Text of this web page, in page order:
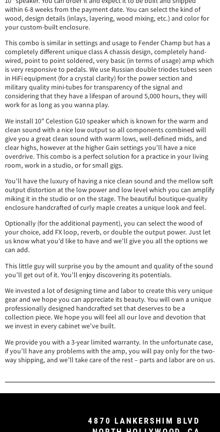
within 6-8 weeks from the payment date. You can select the kind of
wood, design details (inlays, layering, wood mixing, etc.) and color for
your custom-built enclosure.
This combo is similar in settings and usage to Fender Champ but has a
completely different unique class A chassis design, completely hand-
wired, point to point soldered, very basic (in terms of usage) amp which
is very responsive to pedals. We use Russian double triodes tubes seen
in HiFi equipment (for a crystal clarity) for the power section and
military quality mini-tubes for transparency of the signal and
considering that they have a lifespan of around 5,000 hours, they will
work for as long as you wanna play.
We install 10” Celestion G10 speaker which is known for the warm and
clean sound with a nice low output so all components combined will
give you a great clean sound with warm lows, well-defined mids, and
clear highs, however at the higher Gain settings you’ll have a nice
overdrive. This combo is a perfect solution for a practice in your living
room, work in a studio, or for small gigs.
You’ll have the luxury of having a nice clean sound and the mellow soft
output distortion at the low power and low level which you can amplify
miking it in the studio or on the stage. The beautiful boutique-quality
enclosure handcrafted of curly maple creates a unique look and feel.
Optionally (for the additional payment), you can select the wood of
your choice, add FX loop, reverb, or double the output power. Just let
us know what you’d like to have and we’ll give you all the options we
can add.
This little guy will surprise you by the amount and quality of the sound
you’ll get out of it. You’ll enjoy discovering its potentials.
We invested a lot of designing time and labor to create this very unique
gear and we hope you can appreciate its beauty. You will own a unique
professionally designed handcrafted set that deserves to be a
collection piece. We hope you will feel all our love and devotion that
we invest in every cabinet we’ve built.
We provide you with a 3-year limited warranty. In the unfortunate case,
if you’ll have any problems with the amp, you will pay only for the two-
way shipping, and we’ll take care of the rest – parts and labor are on us.
4870 LANKERSHIM BLVD